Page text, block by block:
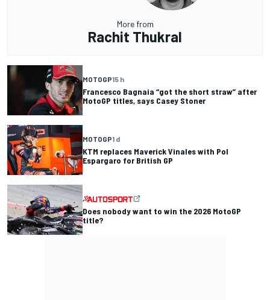
More from
Rachit Thukral
MOTOGP15 h
Francesco Bagnaia “got the short straw” after
MotoGP titles, says Casey Stoner
MOTOGP1 d
KTM replaces Maverick Vinales with Pol
Espargaro for British GP
Does nobody want to win the 2026 MotoGP
title?